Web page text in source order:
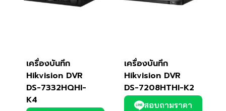
เครื่องบันทึก
Hikvision DVR
DS-7332HQHI-
K4
เครื่องบันทึก
Hikvision DVR
DS-7208HTHI-K2
สอบถามราคา